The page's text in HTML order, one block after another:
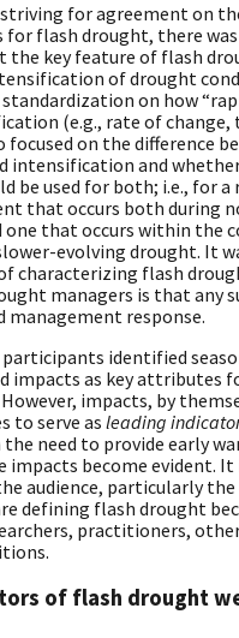
for agreement on
for flash drought, there
the key feature of flash
of drought
on how
(e.g., rate of change,
focused on the difference
intensification and
be used for both; i.e., for a
that occurs both during
one that occurs within the
evolving drought. It
characterizing flash
managers is that any
management response.
identified
impacts as key attributes
impacts, by
to serve as leading
need to provide early
impacts become evident.
audience, particularly the
defining flash drought
practitioners,
of flash drought